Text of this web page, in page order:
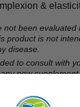
&
not been evaluated
product is not
disease.
to consult with
new